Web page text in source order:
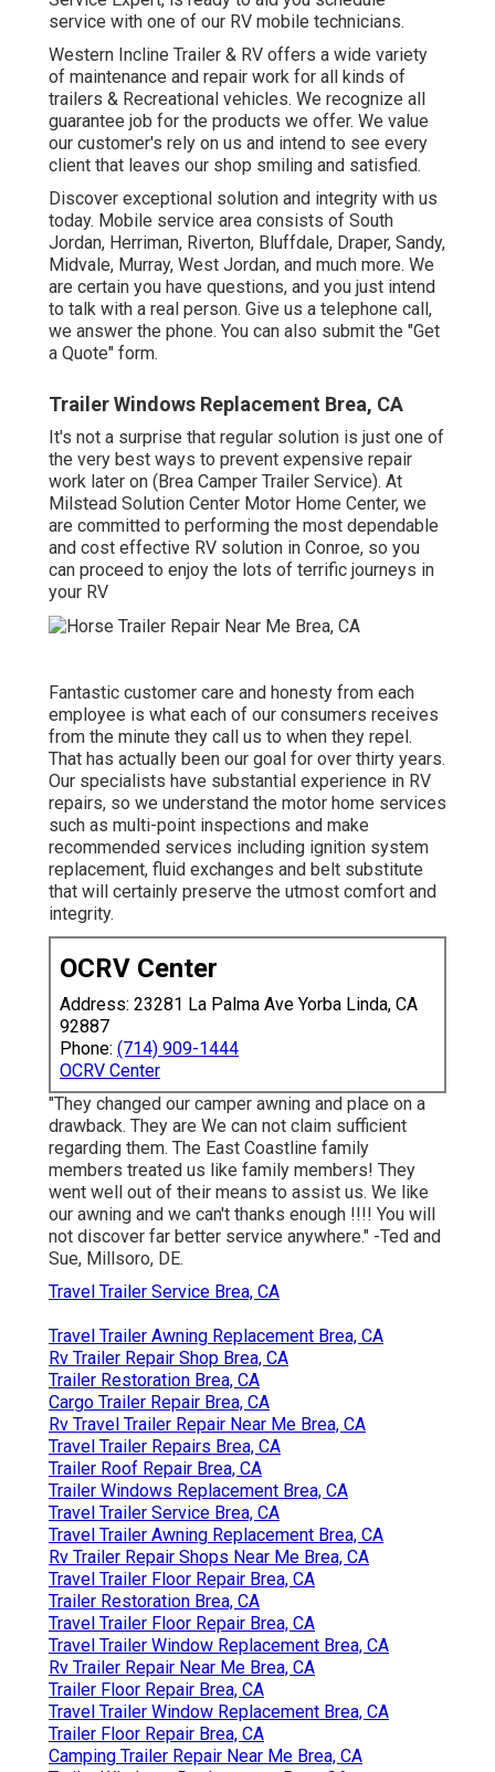
service with one of our RV mobile technicians.
Western Incline Trailer & RV offers a wide variety
of maintenance and repair work for all kinds of
trailers & Recreational vehicles. We recognize all
guarantee job for the products we offer. We value
our customer's rely on us and intend to see every
client that leaves our shop smiling and satisfied.
Discover exceptional solution and integrity with us
today. Mobile service area consists of South
Jordan, Herriman, Riverton, Bluffdale, Draper, Sandy,
Midvale, Murray, West Jordan, and much more. We
are certain you have questions, and you just intend
to talk with a real person. Give us a telephone call,
we answer the phone. You can also submit the "Get
a Quote" form.
Trailer Windows Replacement Brea, CA
It's not a surprise that regular solution is just one of
the very best ways to prevent expensive repair
work later on (Brea Camper Trailer Service). At
Milstead Solution Center Motor Home Center, we
are committed to performing the most dependable
and cost effective RV solution in Conroe, so you
can proceed to enjoy the lots of terrific journeys in
your RV
Fantastic customer care and honesty from each
employee is what each of our consumers receives
from the minute they call us to when they repel.
That has actually been our goal for over thirty years.
Our specialists have substantial experience in RV
repairs, so we understand the motor home services
such as multi-point inspections and make
recommended services including ignition system
replacement, fluid exchanges and belt substitute
that will certainly preserve the utmost comfort and
integrity.
OCRV Center
Address: 23281 La Palma Ave Yorba Linda, CA
92887
Phone: (714) 909-1444
OCRV Center
"They changed our camper awning and place on a
drawback. They are We can not claim sufficient
regarding them. The East Coastline family
members treated us like family members! They
went well out of their means to assist us. We like
our awning and we can't thanks enough !!!! You will
not discover far better service anywhere." -Ted and
Sue, Millsoro, DE.
Travel Trailer Service Brea, CA
Travel Trailer Awning Replacement Brea, CA
Rv Trailer Repair Shop Brea, CA
Trailer Restoration Brea, CA
Cargo Trailer Repair Brea, CA
Rv Travel Trailer Repair Near Me Brea, CA
Travel Trailer Repairs Brea, CA
Trailer Roof Repair Brea, CA
Trailer Windows Replacement Brea, CA
Travel Trailer Service Brea, CA
Travel Trailer Awning Replacement Brea, CA
Rv Trailer Repair Shops Near Me Brea, CA
Travel Trailer Floor Repair Brea, CA
Trailer Restoration Brea, CA
Travel Trailer Floor Repair Brea, CA
Travel Trailer Window Replacement Brea, CA
Rv Trailer Repair Near Me Brea, CA
Trailer Floor Repair Brea, CA
Travel Trailer Window Replacement Brea, CA
Trailer Floor Repair Brea, CA
Camping Trailer Repair Near Me Brea, CA